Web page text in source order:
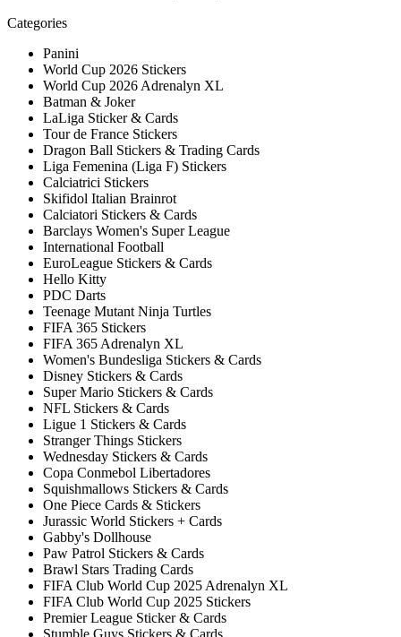
Categories
Panini
World Cup 2026 Stickers
World Cup 2026 Adrenalyn XL
Batman & Joker
LaLiga Sticker & Cards
Tour de France Stickers
Dragon Ball Stickers & Trading Cards
Liga Femenina (Liga F) Stickers
Calciatrici Stickers
Skifidol Italian Brainrot
Calciatori Stickers & Cards
Barclays Women's Super League
International Football
EuroLeague Stickers & Cards
Hello Kitty
PDC Darts
Teenage Mutant Ninja Turtles
FIFA 365 Stickers
FIFA 365 Adrenalyn XL
Women's Bundesliga Stickers & Cards
Disney Stickers & Cards
Super Mario Stickers & Cards
NFL Stickers & Cards
Ligue 1 Stickers & Cards
Stranger Things Stickers
Wednesday Stickers & Cards
Copa Conmebol Libertadores
Squishmallows Stickers & Cards
One Piece Cards & Stickers
Jurassic World Stickers + Cards
Gabby's Dollhouse
Paw Patrol Stickers & Cards
Brawl Stars Trading Cards
FIFA Club World Cup 2025 Adrenalyn XL
FIFA Club World Cup 2025 Stickers
Premier League Sticker & Cards